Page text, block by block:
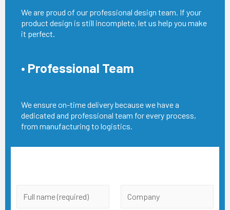
We are proud of our professional design team. If your
product design is still incomplete, let us help you make
it perfect.
• Professional Team
We ensure on-time delivery because we have a
dedicated and professional team for every process,
from manufacturing to logistics.